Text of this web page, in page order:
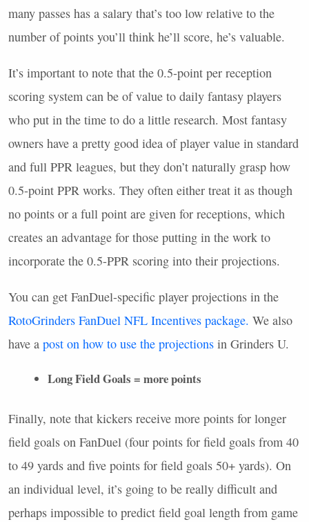
many passes has a salary that’s too low relative to the
number of points you’ll think he’ll score, he’s valuable.
It’s important to note that the 0.5-point per reception
scoring system can be of value to daily fantasy players
who put in the time to do a little research. Most fantasy
owners have a pretty good idea of player value in standard
and full PPR leagues, but they don’t naturally grasp how
0.5-point PPR works. They often either treat it as though
no points or a full point are given for receptions, which
creates an advantage for those putting in the work to
incorporate the 0.5-PPR scoring into their projections.
You can get FanDuel-specific player projections in the
RotoGrinders FanDuel NFL Incentives package. We also
have a post on how to use the projections in Grinders U.
Long Field Goals = more points
Finally, note that kickers receive more points for longer
field goals on FanDuel (four points for field goals from 40
to 49 yards and five points for field goals 50+ yards). On
an individual level, it’s going to be really difficult and
perhaps impossible to predict field goal length from game